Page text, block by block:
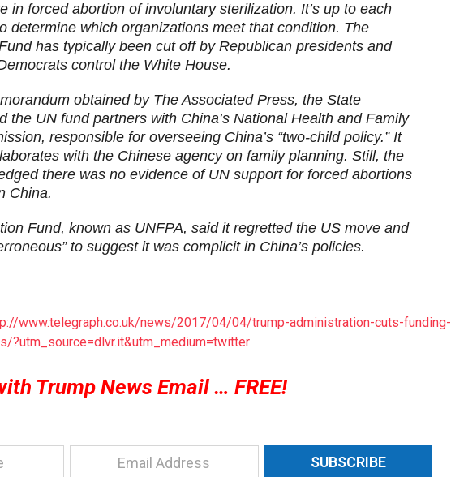
in forced abortion of involuntary sterilization. It’s up to each
determine which organizations meet that condition. The
has typically been cut off by Republican presidents and
control the White House.
obtained by The Associated Press, the State
the UN fund partners with China’s National Health and Family
responsible for overseeing China’s “two-child policy.” It
with the Chinese agency on family planning. Still, the
there was no evidence of UN support for forced abortions
China.
Fund, known as UNFPA, said it regretted the US move and
to suggest it was complicit in China’s policies.
www.telegraph.co.uk/news/2017/04/04/trump-administration-cuts-funding-
?utm_source=dlvr.it&utm_medium=twitter
Trump News Email … FREE!
SUBSCRIBE